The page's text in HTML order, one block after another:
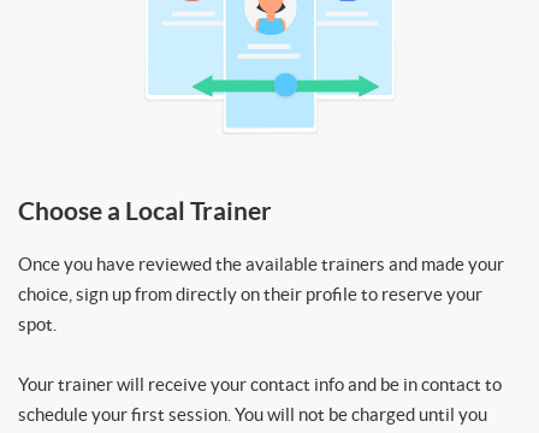
Choose a Local Trainer
Once you have reviewed the available trainers and made your
choice, sign up from directly on their profile to reserve your
spot.
Your trainer will receive your contact info and be in contact to
schedule your first session. You will not be charged until you